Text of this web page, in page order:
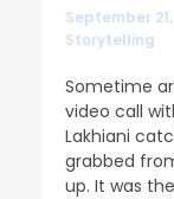
September 21,
Storytelling
Sometime
video call
Lakhiani
grabbed
up. It was the